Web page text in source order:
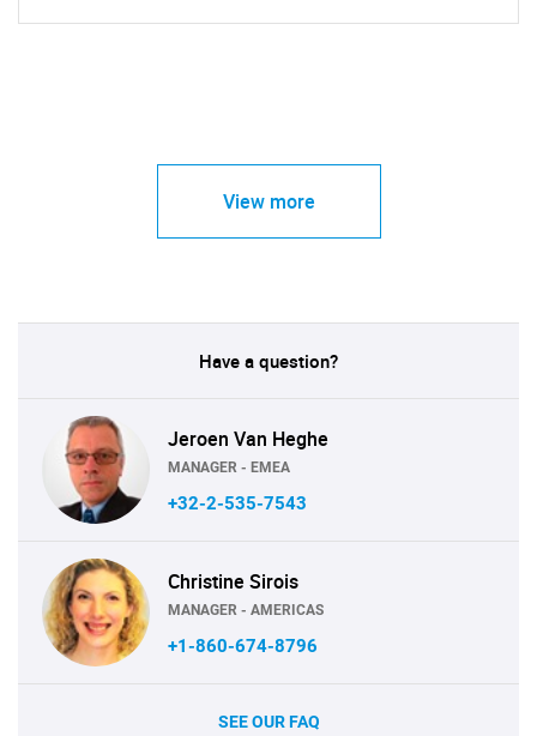
View more
Have a question?
Jeroen Van Heghe
MANAGER - EMEA
+32-2-535-7543
Christine Sirois
MANAGER - AMERICAS
+1-860-674-8796
SEE OUR FAQ